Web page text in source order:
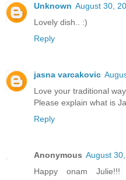
Unknown August 30,
Lovely dish.. :)
Reply
jasna varcakovic
Love your traditional
Please explain what is
Reply
Anonymous August
Happy onam